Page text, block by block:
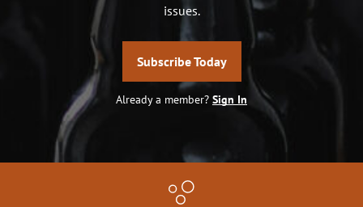
issues.
Subscribe Today
Already a member? Sign In